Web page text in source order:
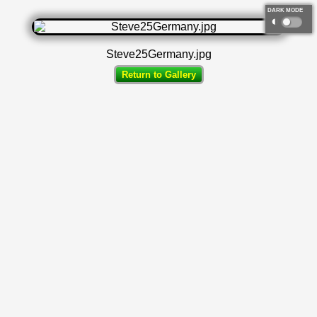
DARK MODE
◐
Steve25Germany.jpg
Return to Gallery